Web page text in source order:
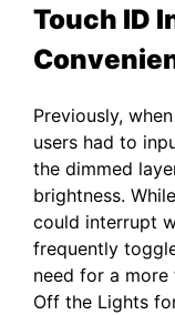
Touch ID
Previously,
users had to
the dimmed
brightness.
could interrupt
frequently
need for a
Off the Lights